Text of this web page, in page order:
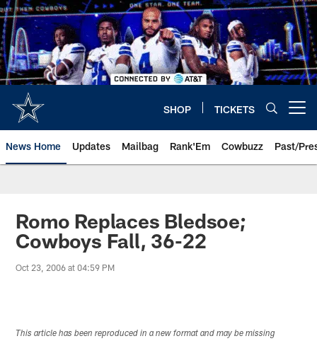
Skip
to
main
content
SHOP TICKETS
News Home Updates Mailbag Rank'Em Cowbuzz Past/
Romo Replaces Bledsoe;
Cowboys Fall, 36-22
Oct 23, 2006 at 04:59 PM
This article has been reproduced in a new format and may be missing